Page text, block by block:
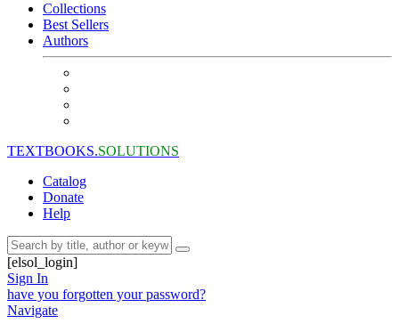
Collections
Best Sellers
Authors
TEXTBOOKS.SOLUTIONS
Catalog
Donate
Help
[elsol_login]
Sign In
have you forgotten your password?
Navigate